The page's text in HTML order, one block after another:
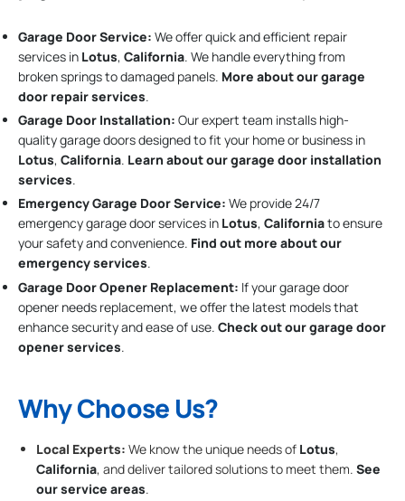
Garage Door Service: We offer quick and efficient repair
services in Lotus, California. We handle everything from
broken springs to damaged panels. More about our garage
door repair services.
Garage Door Installation: Our expert team installs high-
quality garage doors designed to fit your home or business in
Lotus, California. Learn about our garage door installation
services.
Emergency Garage Door Service: We provide 24/7
emergency garage door services in Lotus, Californiato ensure
your safety and convenience. Find out more about our
emergency services.
Garage Door Opener Replacement: If your garage door
opener needs replacement, we offer the latest models that
enhance security and ease of use. Check out our garage door
opener services.
Why Choose Us?
Local Experts: We know the unique needs of Lotus,
California, and deliver tailored solutions to meet them. See
our service areas.